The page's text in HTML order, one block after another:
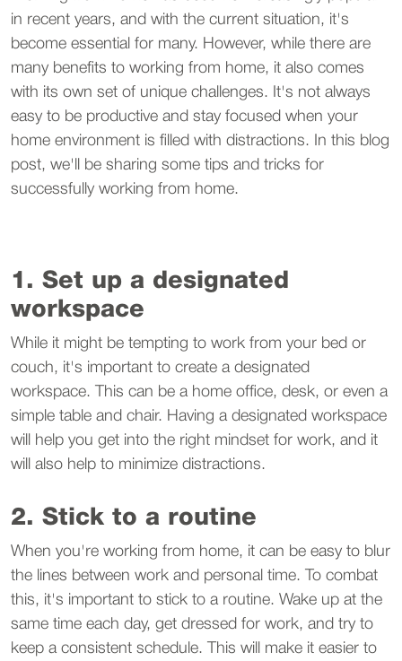
in recent years, and with the current situation, it's
become essential for many. However, while there are
many benefits to working from home, it also comes
with its own set of unique challenges. It's not always
easy to be productive and stay focused when your
home environment is filled with distractions. In this blog
post, we'll be sharing some tips and tricks for
successfully working from home.
1. Set up a designated
workspace
While it might be tempting to work from your bed or
couch, it's important to create a designated
workspace. This can be a home office, desk, or even a
simple table and chair. Having a designated workspace
will help you get into the right mindset for work, and it
will also help to minimize distractions.
2. Stick to a routine
When you're working from home, it can be easy to blur
the lines between work and personal time. To combat
this, it's important to stick to a routine. Wake up at the
same time each day, get dressed for work, and try to
keep a consistent schedule. This will make it easier to